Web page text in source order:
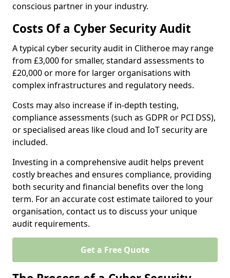
conscious partner in your industry.
Costs Of a Cyber Security Audit
A typical cyber security audit in Clitheroe may range
from £3,000 for smaller, standard assessments to
£20,000 or more for larger organisations with
complex infrastructures and regulatory needs.
Costs may also increase if in-depth testing,
compliance assessments (such as GDPR or PCI DSS),
or specialised areas like cloud and IoT security are
included.
Investing in a comprehensive audit helps prevent
costly breaches and ensures compliance, providing
both security and financial benefits over the long
term. For an accurate cost estimate tailored to your
organisation, contact us to discuss your unique
audit requirements.
Get a Free Quote